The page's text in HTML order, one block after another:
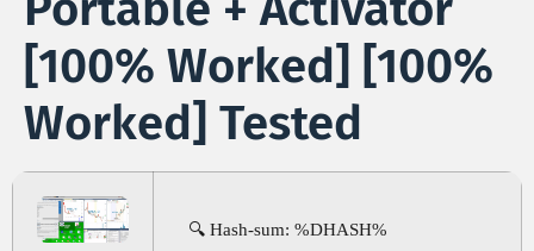
[100% Worked] [100%
Worked] Tested
🔍 Hash-sum: %DHASH%